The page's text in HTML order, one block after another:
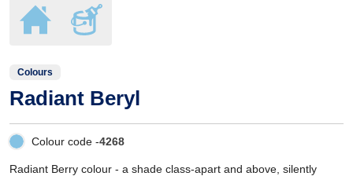
Colours
Radiant Beryl
Colour code -4268
Radiant Berry colour - a shade class-apart and above, silently